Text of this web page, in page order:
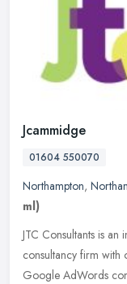
Jcammidge
01604 550070
Northampton,
ml)
JTC Consultants is
consultancy firm with
Google AdWords